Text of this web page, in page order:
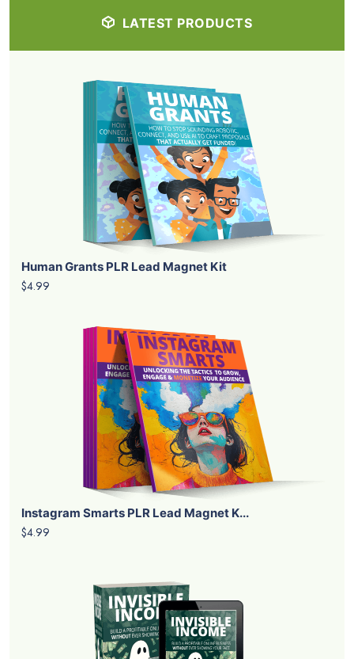
LATEST PRODUCTS
Human Grants PLR Lead Magnet Kit
$4.99
Instagram Smarts PLR Lead Magnet K...
$4.99